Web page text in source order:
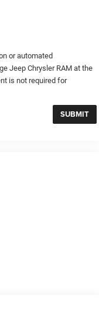
or automated
Jeep Chrysler RAM at the
is not required for